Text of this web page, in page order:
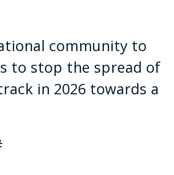
community to
to stop the spread of
in 2026 towards a